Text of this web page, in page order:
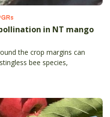
in NT mango
the crop margins can
bee species,